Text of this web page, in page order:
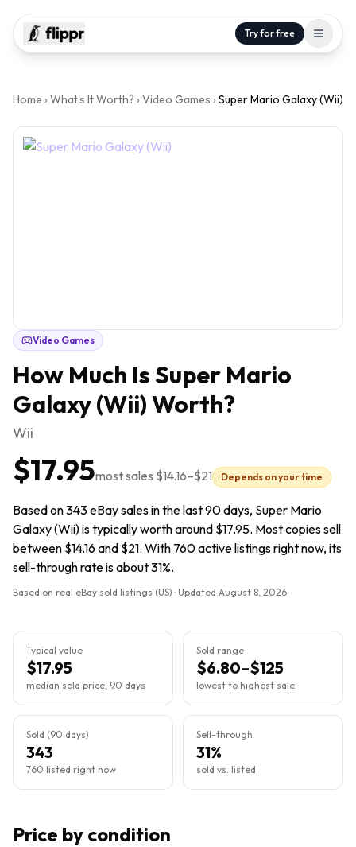
Try for free
Home › What's It Worth? › Video Games › Super Mario Galaxy (Wii)
Video Games
How Much IsSuper Mario
Galaxy (Wii)Worth?
Wii
$17.95most sales $14.16–$21 Depends on your time
Based on 343 eBay sales in the last 90 days, Super Mario
Galaxy (Wii) is typically worth around $17.95. Most copies sell
between $14.16 and $21. With 760 active listings right now, its
sell-through rate is about 31%.
Based on real eBay sold listings (US) · Updated August 8, 2026
Typical value
$17.95
median sold price, 90 days
Sold range
$6.80–$125
lowest to highest sale
Sold (90 days)
343
760 listed right now
Sell-through
31%
sold vs. listed
Price by condition